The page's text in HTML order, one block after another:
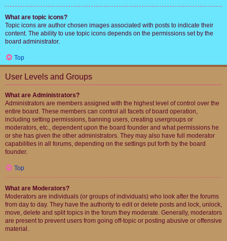
What are topic icons?
Topic icons are author chosen images associated with posts to indicate their
content. The ability to use topic icons depends on the permissions set by the
board administrator.
Top
User Levels and Groups
What are Administrators?
Administrators are members assigned with the highest level of control over the
entire board. These members can control all facets of board operation,
including setting permissions, banning users, creating usergroups or
moderators, etc., dependent upon the board founder and what permissions he
or she has given the other administrators. They may also have full moderator
capabilities in all forums, depending on the settings put forth by the board
founder.
Top
What are Moderators?
Moderators are individuals (or groups of individuals) who look after the forums
from day to day. They have the authority to edit or delete posts and lock, unlock,
move, delete and split topics in the forum they moderate. Generally, moderators
are present to prevent users from going off-topic or posting abusive or offensive
material.